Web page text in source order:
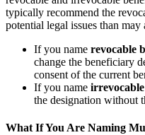
typically recommend the
potential legal issues than
If you name revocable
change the beneficiary
consent of the current
If you name
the designation without
What If You Are Naming